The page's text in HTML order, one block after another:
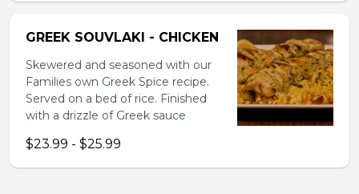
GREEK SOUVLAKI - CHICKEN
Skewered and seasoned with our
Families own Greek Spice recipe.
Served on a bed of rice. Finished
with a drizzle of Greek sauce
$23.99 - $25.99